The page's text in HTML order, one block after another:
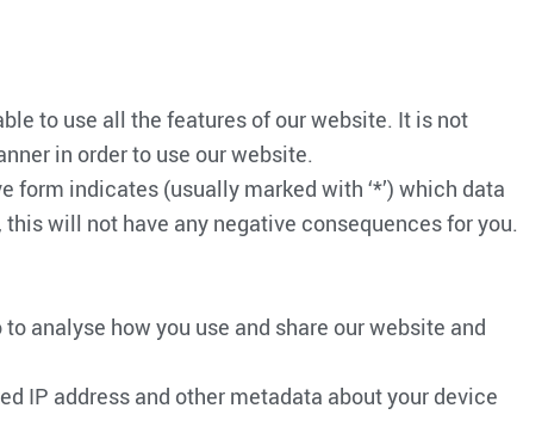
to use all the features of our website. It is not
in order to use our website.
indicates (usually marked with ‘*’) which data
will not have any negative consequences for you.
analyse how you use and share our website and
IP address and other metadata about your device